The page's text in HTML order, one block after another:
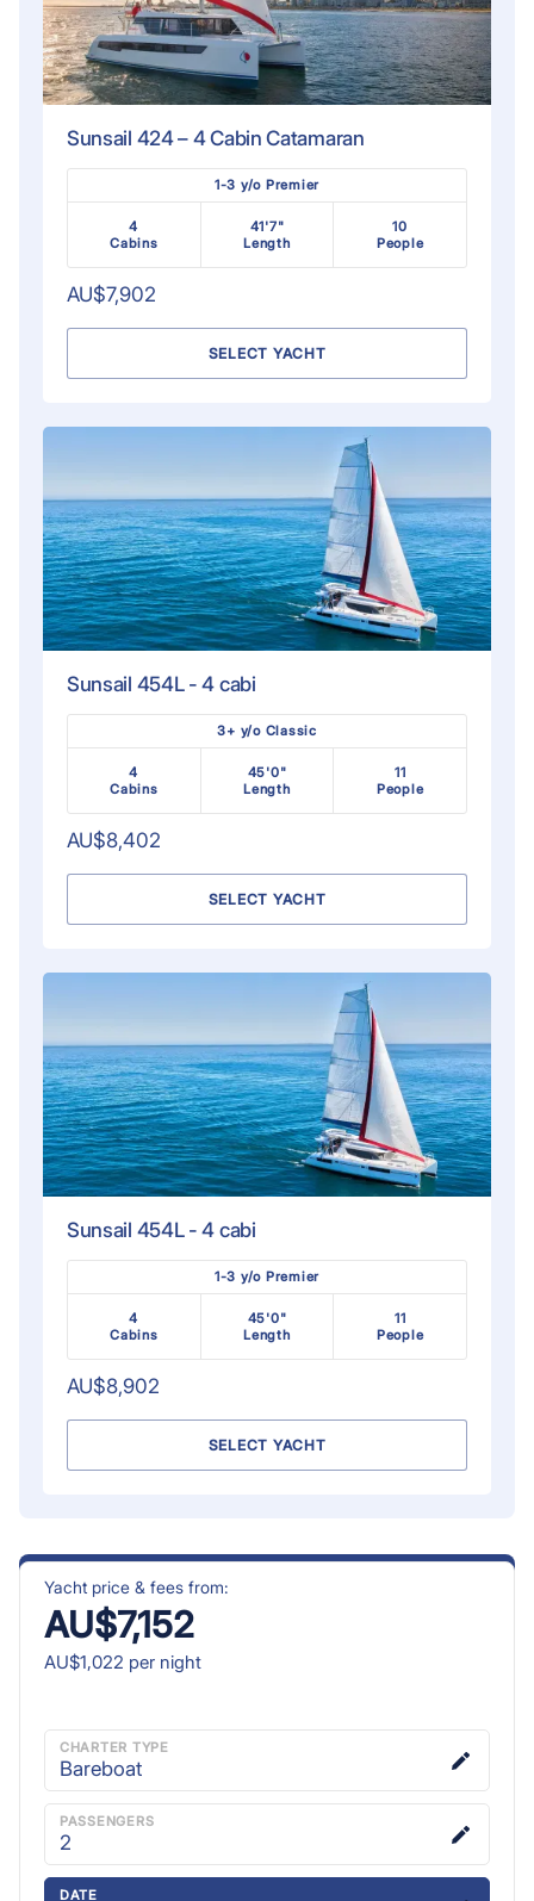
Sunsail 424 – 4 Cabin Catamaran
1-3 y/o Premier
4
Cabins
41'7"
Length
10
People
AU$7,902
SELECT YACHT
Sunsail 454L - 4 cabi
3+ y/o Classic
4
Cabins
45'0"
Length
11
People
AU$8,402
SELECT YACHT
Sunsail 454L - 4 cabi
1-3 y/o Premier
4
Cabins
45'0"
Length
11
People
AU$8,902
SELECT YACHT
Yacht price & fees from:
AU$7,152
AU$1,022 per night
CHARTER TYPE
Bareboat
PASSENGERS
2
DATE